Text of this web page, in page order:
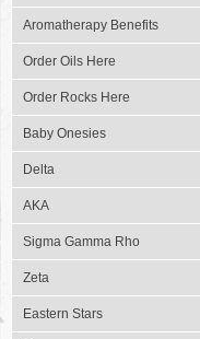
Aromatherapy Benefits
Order Oils Here
Order Rocks Here
Baby Onesies
Delta
AKA
Sigma Gamma Rho
Zeta
Eastern Stars